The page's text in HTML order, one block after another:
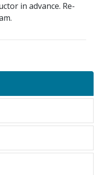
in advance. Re-